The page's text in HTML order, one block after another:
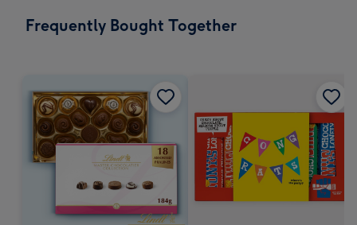
x
Frequently Bought Together